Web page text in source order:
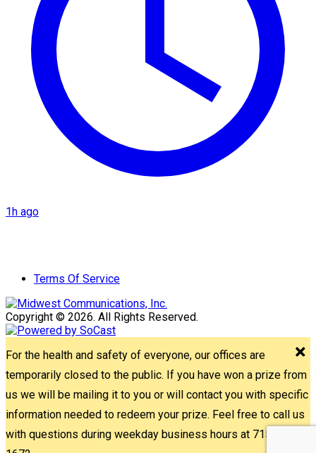
1h ago
Terms Of Service
Copyright © 2026. All Rights Reserved.
For the health and safety of everyone, our offices are
temporarily closed to the public. If you have won a prize from
us we will be mailing it to you or will contact you with specific
information needed to redeem your prize. Feel free to call us
with questions during weekday business hours at 715-842-